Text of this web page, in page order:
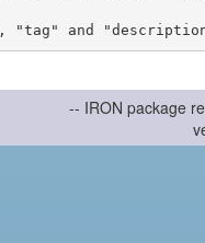
-- IRON package